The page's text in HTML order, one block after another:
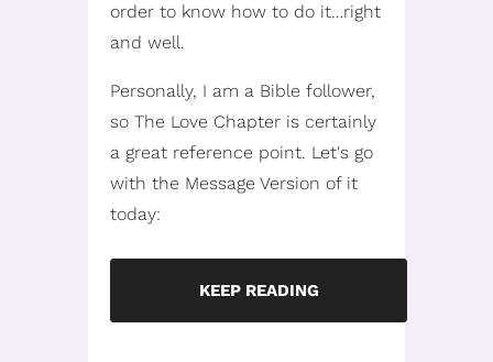
order to know how to do it…right
and well.
Personally, I am a Bible follower,
so The Love Chapter is certainly
a great reference point. Let's go
with the Message Version of it
today:
KEEP READING